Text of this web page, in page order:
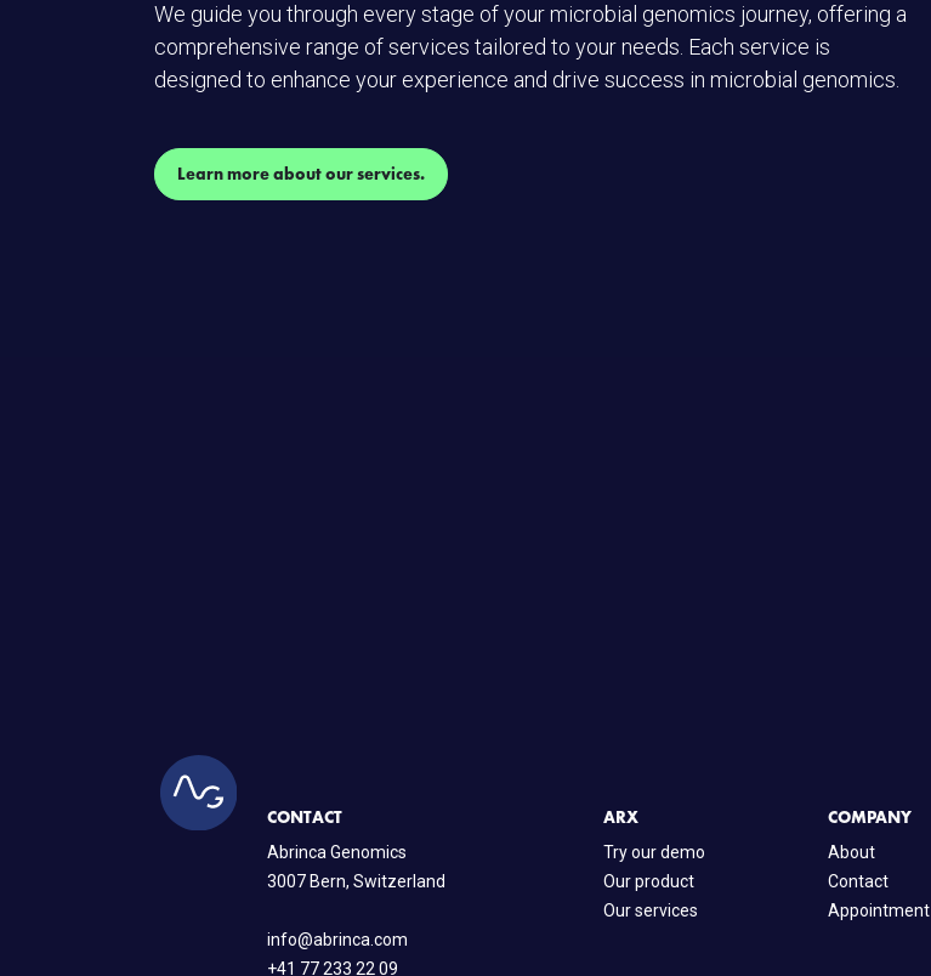
We guide you through every stage of your microbial genomics journey, offering a
comprehensive range of services tailored to your needs. Each service is
designed to enhance your experience and drive success in microbial genomics.
Learn more about our services.
ARX
Try our demo
Our product
Our services
COMPANY
About
Contact
Appointment
CONTACT
Abrinca Genomics
3007 Bern, Switzerland
info@abrinca.com
+41 77 233 22 09